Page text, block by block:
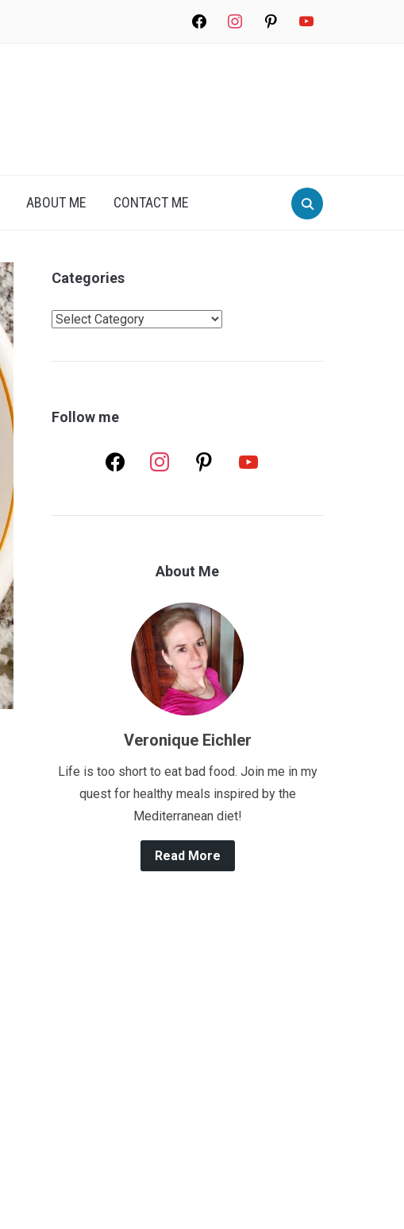
facebookinstagrampinterest youtube
Search
for:
ABOUT ME CONTACT ME
Categories
Categories
Follow me
facebook instagram pinterest youtube
About Me
Veronique Eichler
Life is too short to eat bad food. Join me in my
quest for healthy meals inspired by the
Mediterranean diet!
Read More